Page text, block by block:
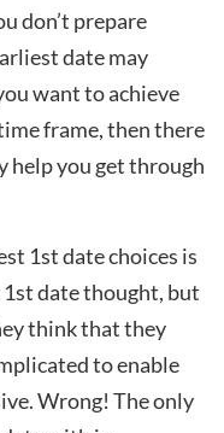
don’t prepare
date may
want to achieve
frame, then there
help you get through
1st date choices is
1st date thought, but
think that they
to enable
Wrong! The only